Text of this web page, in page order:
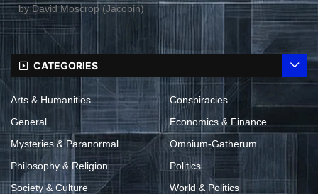
byDavid Moscrop (Jacobin)
CATEGORIES
Arts & Humanities
Conspiracies
General
Economics & Finance
Mysteries & Paranormal
Omnium-Gatherum
Philosophy & Religion
Politics
Society & Culture
World & Politics